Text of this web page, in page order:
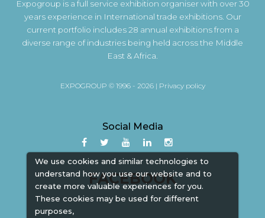
We use cookies and similar technologies to
understand how you use our website and to
create more valuable experiences for you.
These cookies may be used for different
purposes,
Expogroup is a full service exhibition organiser with over 30
years experience in International trade exhibitions. Our
current portfolio includes 28 annual exhibitions from a
diverse range of industries being held across the Middle
East & Africa.
EXPOGROUP © 1996 - 2026 | Privacy policy
Social Media
FACEBOOK